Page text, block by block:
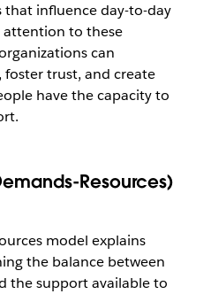
influence day-to-day
attention to these
can
trust, and create
have the capacity to
Resources)
model explains
the balance between
the support available to